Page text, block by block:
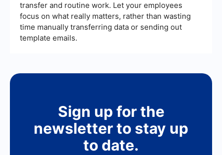
transfer and routine work. Let your employees
focus on what really matters, rather than wasting
time manually transferring data or sending out
template emails.
Sign up for the
newsletter to stay up
to date.